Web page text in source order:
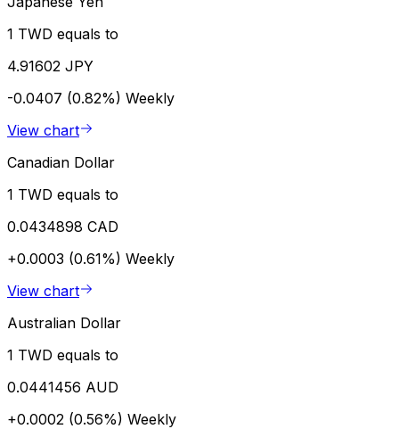
1 TWD equals to
4.91602 JPY
-0.0407 (0.82%) Weekly
View chart
Canadian Dollar
1 TWD equals to
0.0434898 CAD
+0.0003 (0.61%) Weekly
View chart
Australian Dollar
1 TWD equals to
0.0441456 AUD
+0.0002 (0.56%) Weekly